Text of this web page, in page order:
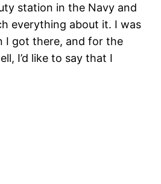
station in the Navy and
everything about it. I was
I got there, and for the
I’d like to say that I